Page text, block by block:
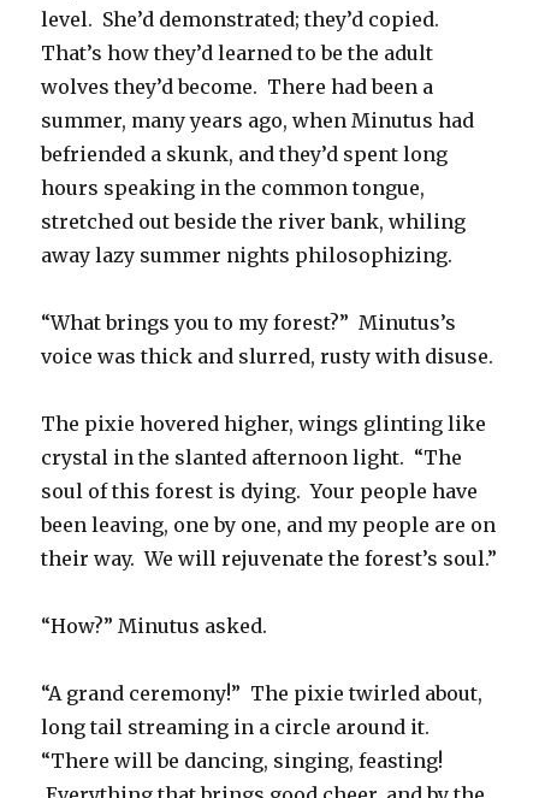
level. She’d demonstrated; they’d copied.
That’s how they’d learned to be the adult
wolves they’d become. There had been a
summer, many years ago, when Minutus had
befriended a skunk, and they’d spent long
hours speaking in the common tongue,
stretched out beside the river bank, whiling
away lazy summer nights philosophizing.
“What brings you to my forest?” Minutus’s
voice was thick and slurred, rusty with disuse.
The pixie hovered higher, wings glinting like
crystal in the slanted afternoon light. “The
soul of this forest is dying. Your people have
been leaving, one by one, and my people are on
their way. We will rejuvenate the forest’s soul.”
“How?” Minutus asked.
“A grand ceremony!” The pixie twirled about,
long tail streaming in a circle around it.
“There will be dancing, singing, feasting!